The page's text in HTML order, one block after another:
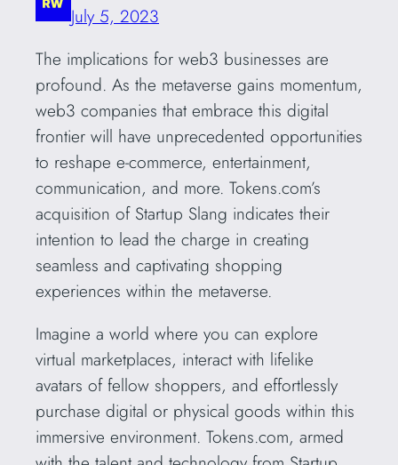
July 5, 2023
The implications for web3 businesses are
profound. As the metaverse gains momentum,
web3 companies that embrace this digital
frontier will have unprecedented opportunities
to reshape e-commerce, entertainment,
communication, and more. Tokens.com’s
acquisition of Startup Slang indicates their
intention to lead the charge in creating
seamless and captivating shopping
experiences within the metaverse.
Imagine a world where you can explore
virtual marketplaces, interact with lifelike
avatars of fellow shoppers, and effortlessly
purchase digital or physical goods within this
immersive environment. Tokens.com, armed